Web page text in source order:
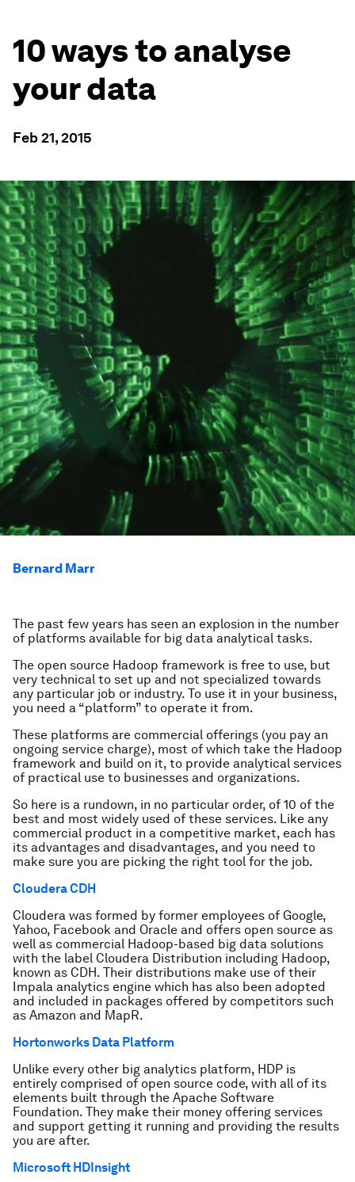
10 ways to analyse
your data
Feb 21, 2015
Bernard Marr
The past few years has seen an explosion in the number
of platforms available for big data analytical tasks.
The open source Hadoop framework is free to use, but
very technical to set up and not specialized towards
any particular job or industry. To use it in your business,
you need a “platform” to operate it from.
These platforms are commercial offerings (you pay an
ongoing service charge), most of which take the Hadoop
framework and build on it, to provide analytical services
of practical use to businesses and organizations.
So here is a rundown, in no particular order, of 10 of the
best and most widely used of these services. Like any
commercial product in a competitive market, each has
its advantages and disadvantages, and you need to
make sure you are picking the right tool for the job.
Cloudera CDH
Cloudera was formed by former employees of Google,
Yahoo, Facebook and Oracle and offers open source as
well as commercial Hadoop-based big data solutions
with the label Cloudera Distribution including Hadoop,
known as CDH. Their distributions make use of their
Impala analytics engine which has also been adopted
and included in packages offered by competitors such
as Amazon and MapR.
Hortonworks Data Platform
Unlike every other big analytics platform, HDP is
entirely comprised of open source code, with all of its
elements built through the Apache Software
Foundation. They make their money offering services
and support getting it running and providing the results
you are after.
Microsoft HDInsight